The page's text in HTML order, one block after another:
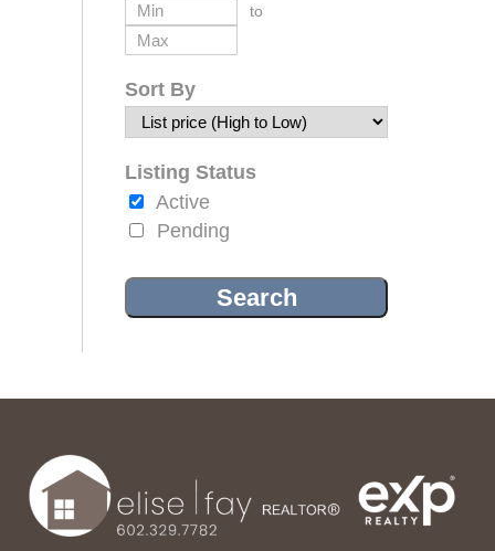
to
Sort By
Listing Status
Active
Pending